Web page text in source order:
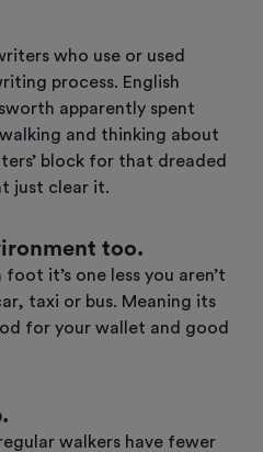
who use or used
process. English
apparently spent
and thinking about
block for that dreaded
just clear it.
too.
it’s one less you aren’t
taxi or bus. Meaning its
for your wallet and good
walkers have fewer